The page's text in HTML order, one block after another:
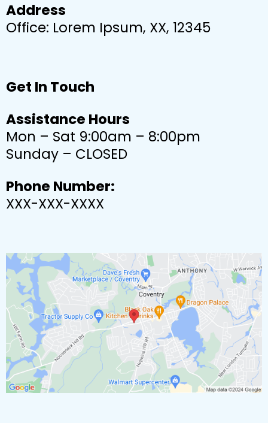
Address
Office: Lorem Ipsum, XX, 12345
Get In Touch
Assistance Hours
Mon – Sat 9:00am – 8:00pm
Sunday – CLOSED
Phone Number:
XXX-XXX-XXXX